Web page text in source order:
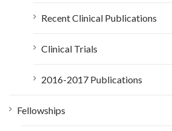
Recent Clinical Publications
Clinical Trials
2016-2017 Publications
Fellowships